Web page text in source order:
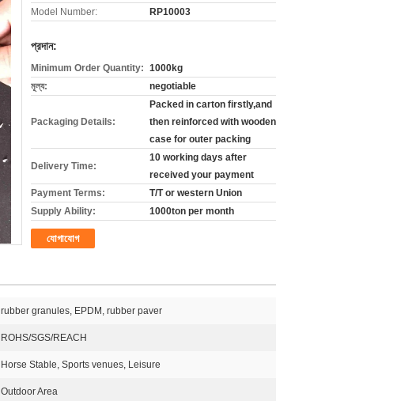
Model Number:
RP10003
প্রদান:
Minimum Order Quantity: 1000kg
মূল্য:
negotiable
Packaging Details:
Packed in carton firstly,and
then reinforced with wooden
case for outer packing
Delivery Time:
10 working days after
received your payment
Payment Terms:
T/T or western Union
Supply Ability:
1000ton per month
যোগাযোগ
rubber granules, EPDM, rubber paver
ROHS/SGS/REACH
Horse Stable, Sports venues, Leisure
Outdoor Area